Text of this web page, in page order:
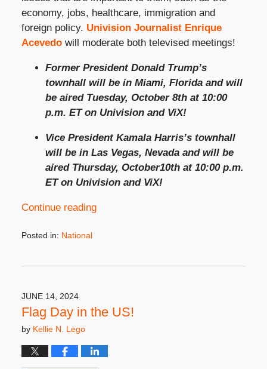
economy, jobs, healthcare, immigration and
foreign policy. Univision Journalist Enrique
Acevedowill moderate both televised meetings!
Former President Donald Trump’s
townhall will be in Miami, Florida and will
be aired Tuesday, October 8that 10:00
p.m. ET on Univision and ViX!
Vice President Kamala Harris’s townhall
will be in Las Vegas, Nevada and will be
aired Thursday, October10th at 10:00 p.m.
ET on Univision and ViX!
Continue reading
Posted in: National
4:33
pm
JUNE 14, 2024
Flag Day in the US!
by Kellie N. Lego